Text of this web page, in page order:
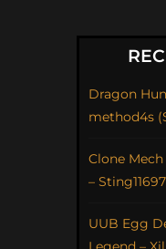
Dragon
method4s
Clone
–
UUB Egg